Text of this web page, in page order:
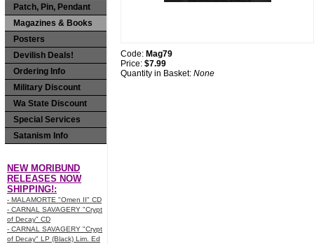
Patch, Pin, Pendant
Magazines & Books
Posters
Devilish Deals!
Ordering Info
Military Discount
Wa State Discount
Special Services
Satanism Info
NEW MORIBUND
RELEASES NOW
SHIPPING!:
- MALAMORTE "Omen II" CD
- CARNAL SAVAGERY "Crypt
of Decay" CD
- CARNAL SAVAGERY "Crypt
of Decay" LP (Black) Lim. Ed
Code: Mag79
Price: $7.99
Quantity in Basket: None